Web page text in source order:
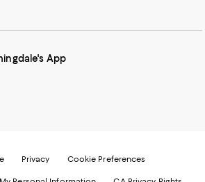
App
Privacy Cookie Preferences